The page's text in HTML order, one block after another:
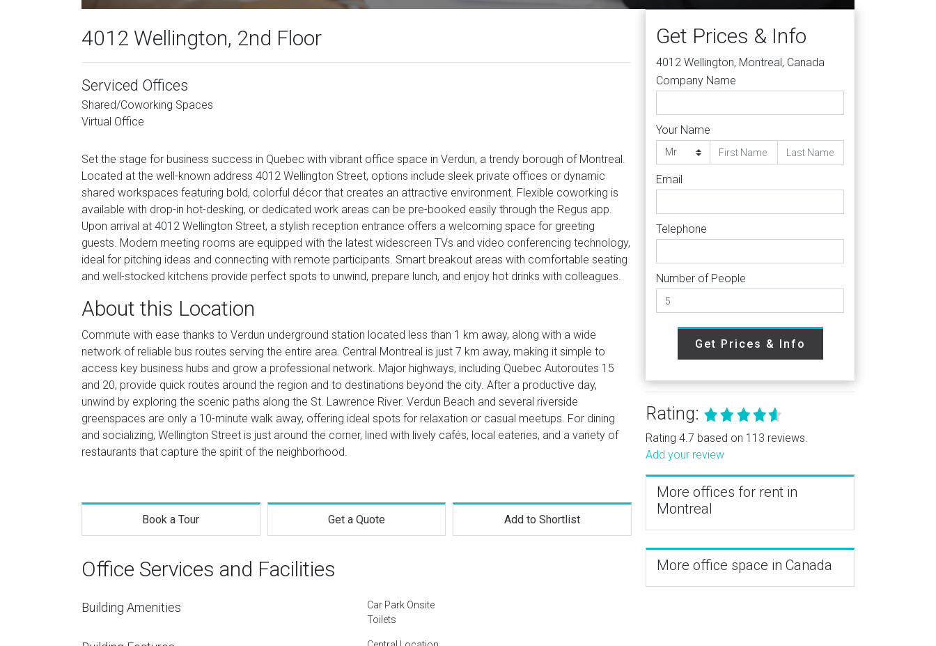
4012 Wellington, 2nd Floor
Serviced Offices
Shared/Coworking Spaces
Virtual Office
Set the stage for business success in Quebec with vibrant office space in Verdun, a trendy borough of Montreal.
Located at the well-known address 4012 Wellington Street, options include sleek private offices or dynamic
shared workspaces featuring bold, colorful décor that creates an attractive environment. Flexible coworking is
available with drop-in hot-desking, or dedicated work areas can be pre-booked easily through the Regus app.
Upon arrival at 4012 Wellington Street, a stylish reception entrance offers a welcoming space for greeting
guests. Modern meeting rooms are equipped with the latest widescreen TVs and video conferencing technology,
ideal for pitching ideas and connecting with remote participants. Smart breakout areas with comfortable seating
and well-stocked kitchens provide perfect spots to unwind, prepare lunch, and enjoy hot drinks with colleagues.
About this Location
Commute with ease thanks to Verdun underground station located less than 1 km away, along with a wide
network of reliable bus routes serving the entire area. Central Montreal is just 7 km away, making it simple to
access key business hubs and grow a professional network. Major highways, including Quebec Autoroutes 15
and 20, provide quick routes around the region and to destinations beyond the city. After a productive day,
unwind by exploring the scenic paths along the St. Lawrence River. Verdun Beach and several riverside
greenspaces are only a 10-minute walk away, offering ideal spots for relaxation or casual meetups. For dining
and socializing, Wellington Street is just around the corner, lined with lively cafés, local eateries, and a variety of
restaurants that capture the spirit of the neighborhood.
Book a Tour Get a Quote Add to Shortlist
Office Services and Facilities
Building Amenities
Car Park Onsite
Toilets
Get Prices & Info
4012 Wellington, Montreal, Canada
Company Name
Your Name
Email
Telephone
Number of People
Get Prices & Info
Rating:
Rating 4.7 based on 113 reviews.
Add your review
More offices for rent in
Montreal
More office space in Canada